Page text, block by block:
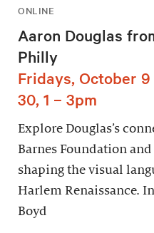
ONLINE
Aaron Douglas
Philly
Fridays, October
30, 1 – 3pm
Explore Douglas’s
Barnes Foundation
shaping the visual
Harlem Renaissance.
Boyd